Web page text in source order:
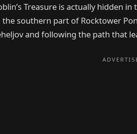
Treasure is actually hidden
the southern part of Rocktower
and following the path that